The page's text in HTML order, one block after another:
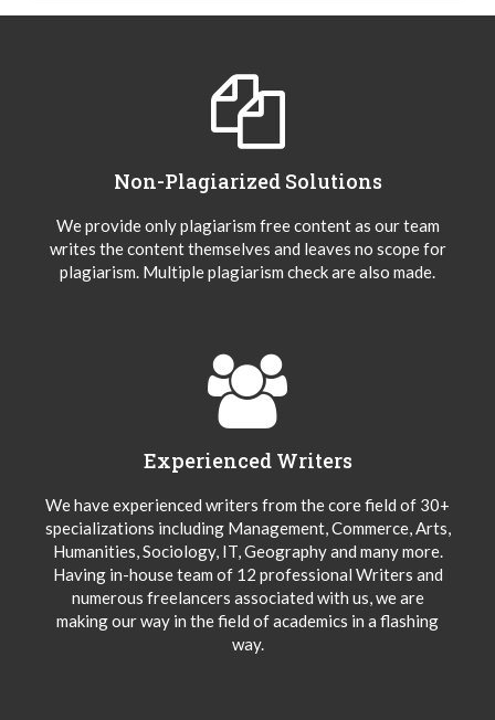
Non-Plagiarized Solutions
We provide only plagiarism free content as our team
writes the content themselves and leaves no scope for
plagiarism. Multiple plagiarism check are also made.
Experienced Writers
We have experienced writers from the core field of 30+
specializations including Management, Commerce, Arts,
Humanities, Sociology, IT, Geography and many more.
Having in-house team of 12 professional Writers and
numerous freelancers associated with us, we are
making our way in the field of academics in a flashing
way.